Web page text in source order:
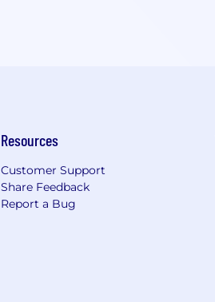
Resources
Customer Support
Share Feedback
Report a Bug